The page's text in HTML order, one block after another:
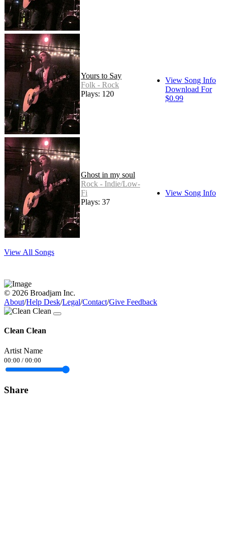
Yours to Say
Folk - Rock
Plays: 120
View Song Info
Download For
$0.99
Ghost in my soul
Rock - Indie/Low-
Fi
Plays: 37
View Song Info
View All Songs
© 2026 Broadjam Inc.
About/Help Desk/Legal/Contact/Give Feedback
Clean Clean
Artist Name
00:00 / 00:00
Share